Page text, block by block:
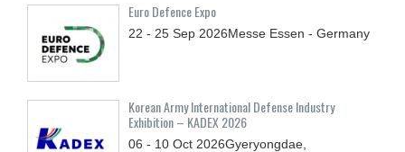
Euro Defence Expo
22 - 25 Sep 2026Messe Essen - Germany
Korean Army International Defense Industry
Exhibition – KADEX 2026
06 - 10 Oct 2026Gyeryongdae,